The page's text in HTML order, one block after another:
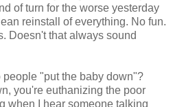
of turn for the worse yesterday
reinstall of everything. No fun.
Doesn't that always sound
"put the baby down"?
you're euthanizing the poor
when I hear someone talking